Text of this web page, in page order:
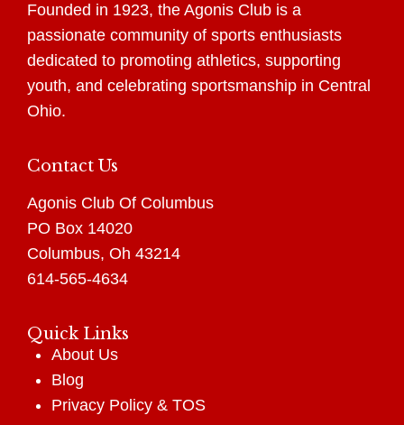
Founded in 1923, the Agonis Club is a
passionate community of sports enthusiasts
dedicated to promoting athletics, supporting
youth, and celebrating sportsmanship in Central
Ohio.
Contact Us
Agonis Club Of Columbus
PO Box 14020
Columbus, Oh 43214
614-565-4634
Quick Links
About Us
Blog
Privacy Policy & TOS